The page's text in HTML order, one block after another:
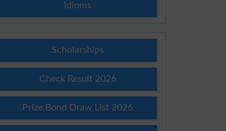
Idioms
Scholarships
Check Result 2026
Prize Bond Draw List 2026